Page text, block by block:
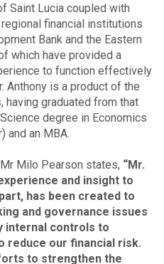
Saint Lucia coupled with
financial institutions
Bank and the Eastern
which have provided a
to function effectively
Anthony is a product of the
graduated from that
degree in Economics
and an MBA.
Mr Milo Pearson states, “Mr.
and insight to
has been created to
and governance issues
internal controls to
reduce our financial risk.
to strengthen the